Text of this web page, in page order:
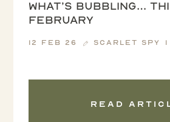
What’s Bubbling…
February
12 Feb 26 Scarlet Spy
Read